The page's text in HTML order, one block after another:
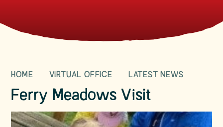
HOME VIRTUAL OFFICE LATEST NEWS
Ferry Meadows Visit